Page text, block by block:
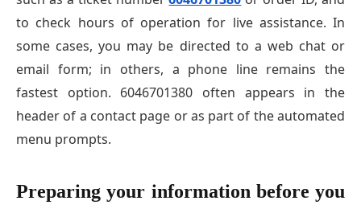
to check hours of operation for live assistance. In
some cases, you may be directed to a web chat or
email form; in others, a phone line remains the
fastest option. 6046701380 often appears in the
header of a contact page or as part of the automated
menu prompts.
Preparing your information before you